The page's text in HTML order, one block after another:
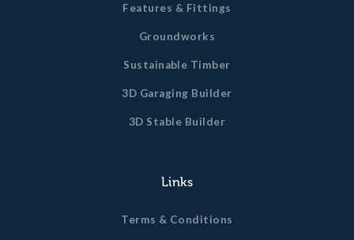
Features & Fittings
Groundworks
Sustainable Timber
3D Garaging Builder
3D Stable Builder
Links
Terms & Conditions